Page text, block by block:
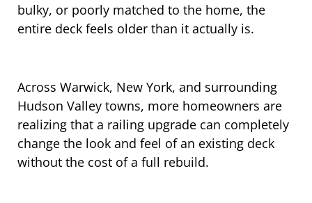
bulky, or poorly matched to the home, the
entire deck feels older than it actually is.
Across Warwick, New York, and surrounding
Hudson Valley towns, more homeowners are
realizing that a railing upgrade can completely
change the look and feel of an existing deck
without the cost of a full rebuild.